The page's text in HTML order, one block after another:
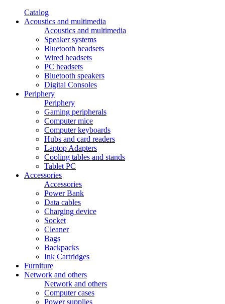
Catalog
Acoustics and multimedia
Acoustics and multimedia
Speaker systems
Bluetooth headsets
Wired headsets
PC headsets
Bluetooth speakers
Digital Consoles
Periphery
Periphery
Gaming peripherals
Computer mice
Computer keyboards
Hubs and card readers
Laptop Adapters
Cooling tables and stands
Tablet PC
Accessories
Accessories
Power Bank
Data cables
Charging device
Socket
Cleaner
Bags
Backpacks
Ink Cartridges
Furniture
Network and others
Network and others
Computer cases
Power supplies